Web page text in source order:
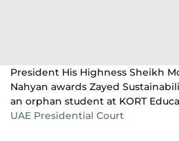
President His Highness Sheikh
Nahyan awards Zayed
an orphan student at KORT
UAE Presidential Court